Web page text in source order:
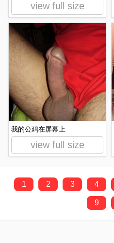
view full size
我的公鸡在屏幕上
view full size
1 2 3 4
9